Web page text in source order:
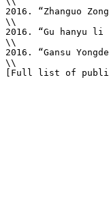
2016. “Zhanguo
\\
2016. “Gu hanyu
\\
2016. “Gansu
\\
[Full list of